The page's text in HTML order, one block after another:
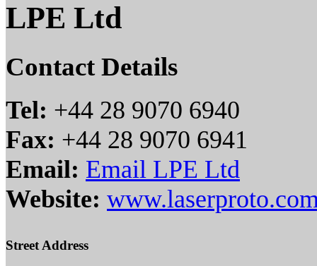
LPE Ltd
Contact Details
Tel: +44 28 9070 6940
Fax: +44 28 9070 6941
Email: Email LPE Ltd
Website:
Street Address